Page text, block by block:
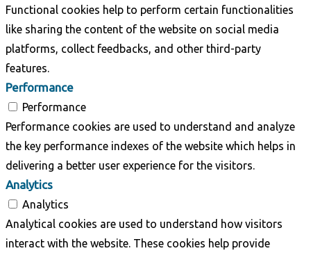
Functional cookies help to perform certain functionalities
like sharing the content of the website on social media
platforms, collect feedbacks, and other third-party
features.
Performance
Performance
Performance cookies are used to understand and analyze
the key performance indexes of the website which helps in
delivering a better user experience for the visitors.
Analytics
Analytics
Analytical cookies are used to understand how visitors
interact with the website. These cookies help provide